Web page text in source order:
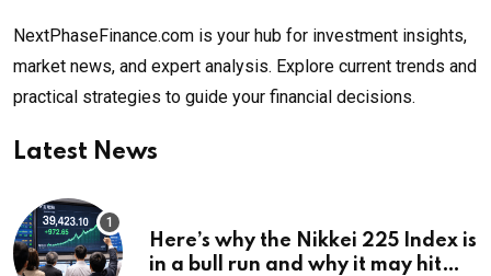
NextPhaseFinance.com is your hub for investment insights,
market news, and expert analysis. Explore current trends and
practical strategies to guide your financial decisions.
Latest News
Here’s why the Nikkei 225 Index is
in a bull run and why it may hit